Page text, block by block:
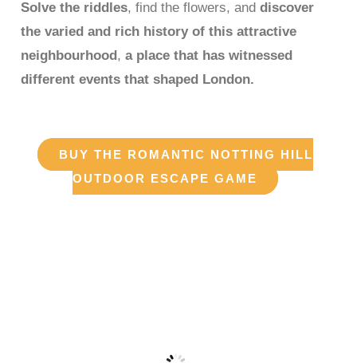
Solve the riddles, find the flowers, anddiscover
the varied and rich history of this attractive
neighbourhood,a place that has witnessed
different events that shaped London.
BUY THE ROMANTIC NOTTING HILL
OUTDOOR ESCAPE GAME